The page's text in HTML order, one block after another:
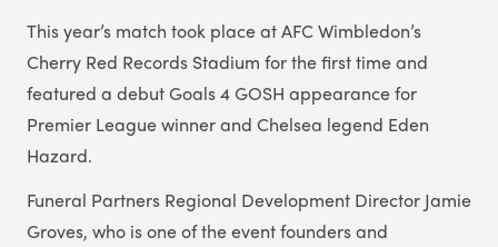
This year’s match took place at AFC Wimbledon’s
Cherry Red Records Stadium for the first time and
featured a debut Goals 4 GOSH appearance for
Premier League winner and Chelsea legend Eden
Hazard.
Funeral Partners Regional Development Director Jamie
Groves, who is one of the event founders and